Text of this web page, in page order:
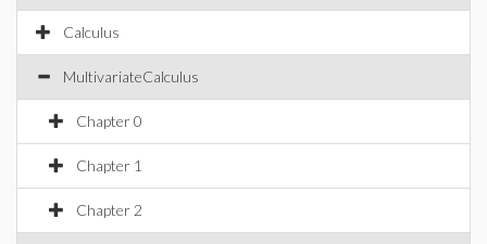
Calculus
MultivariateCalculus
Chapter 0
Chapter 1
Chapter 2